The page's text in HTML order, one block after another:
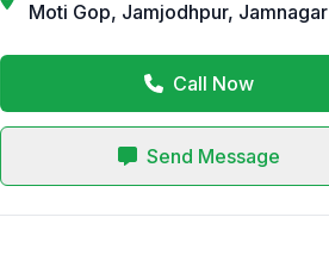
Moti Gop, Jamjodhpur, Jamnagar
Call Now
Send Message